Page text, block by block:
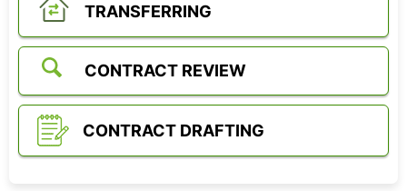
TRANSFERRING
CONTRACT REVIEW
CONTRACT DRAFTING